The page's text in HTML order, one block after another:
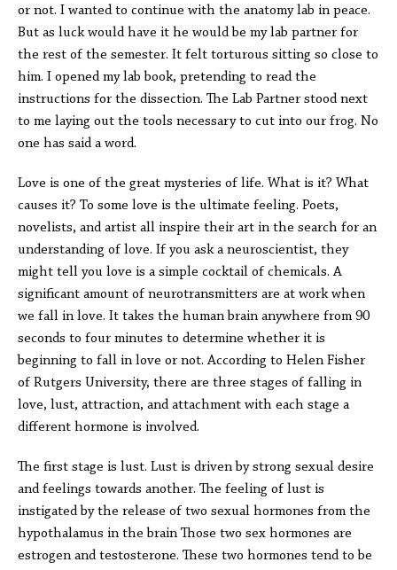
or not. I wanted to continue with the anatomy lab in peace.
But as luck would have it he would be my lab partner for
the rest of the semester. It felt torturous sitting so close to
him. I opened my lab book, pretending to read the
instructions for the dissection. The Lab Partner stood next
to me laying out the tools necessary to cut into our frog. No
one has said a word.
Love is one of the great mysteries of life. What is it? What
causes it? To some love is the ultimate feeling. Poets,
novelists, and artist all inspire their art in the search for an
understanding of love. If you ask a neuroscientist, they
might tell you love is a simple cocktail of chemicals. A
significant amount of neurotransmitters are at work when
we fall in love. It takes the human brain anywhere from 90
seconds to four minutes to determine whether it is
beginning to fall in love or not. According to Helen Fisher
of Rutgers University, there are three stages of falling in
love, lust, attraction, and attachment with each stage a
different hormone is involved.
The first stage is lust. Lust is driven by strong sexual desire
and feelings towards another. The feeling of lust is
instigated by the release of two sexual hormones from the
hypothalamus in the brain Those two sex hormones are
estrogen and testosterone. These two hormones tend to be